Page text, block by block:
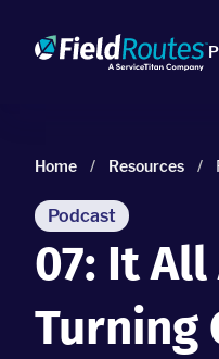
Home / Resources /
Podcast
07: It All
Turning